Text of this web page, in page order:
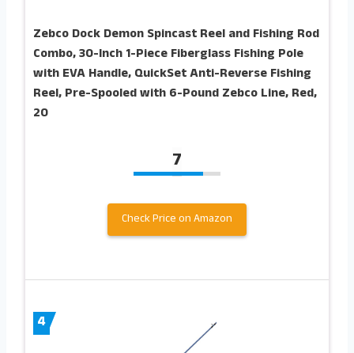
Zebco Dock Demon Spincast Reel and Fishing Rod
Combo, 30-Inch 1-Piece Fiberglass Fishing Pole
with EVA Handle, QuickSet Anti-Reverse Fishing
Reel, Pre-Spooled with 6-Pound Zebco Line, Red,
20
7
Check Price on Amazon
4